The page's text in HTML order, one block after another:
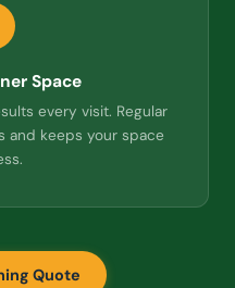
Space
every visit. Regular
and keeps your space
Quote